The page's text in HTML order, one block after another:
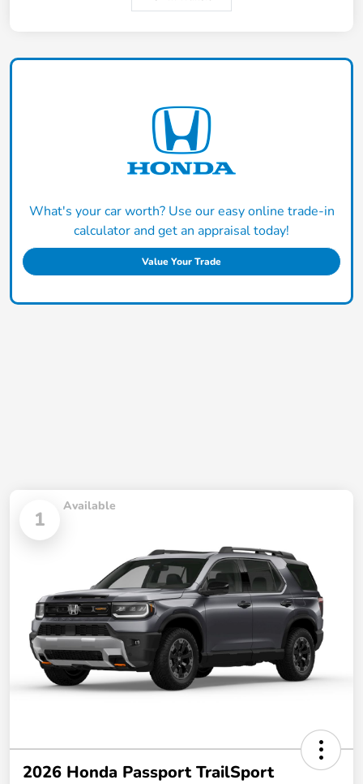
What's your car worth? Use our easy online trade-in
calculator and get an appraisal today!
Value Your Trade
1
Available
2026 Honda Passport TrailSport